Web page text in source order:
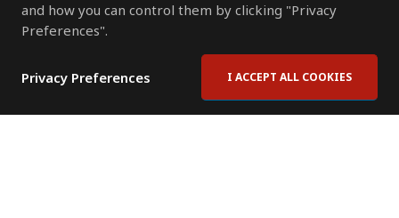
and how you can control them by clicking "Privacy
Preferences".
Privacy Preferences I ACCEPT ALL COOKIES